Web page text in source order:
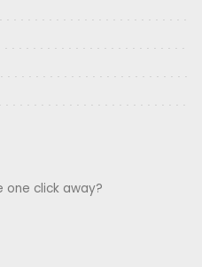
one click away?